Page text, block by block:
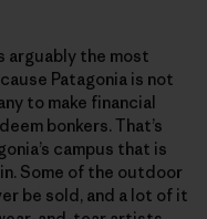
arguably the most
Patagonia is not
to make financial
bonkers. That’s
campus that is
Some of the outdoor
be sold, and a lot of it